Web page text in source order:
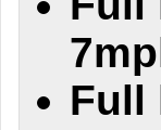
Full